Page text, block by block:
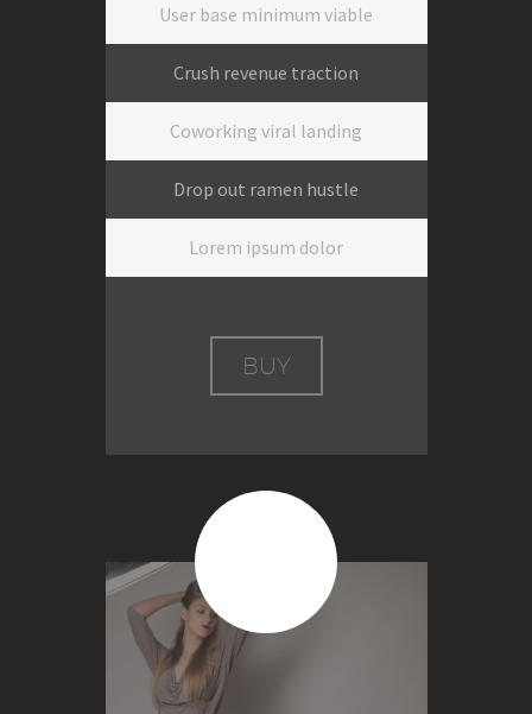
User base minimum viable
Crush revenue traction
Coworking viral landing
Drop out ramen hustle
Lorem ipsum dolor
BUY